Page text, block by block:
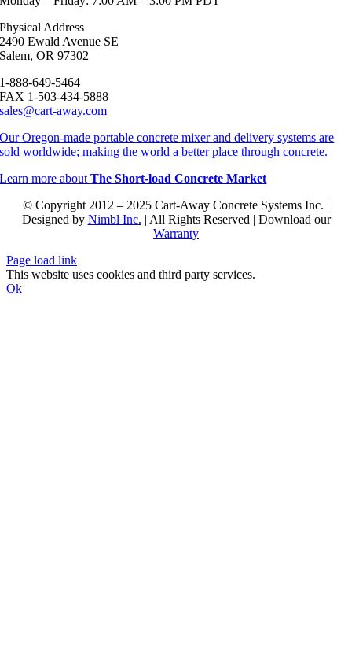
Physical Address
2490 Ewald Avenue SE
Salem, OR 97302
1-888-649-5464
FAX 1-503-434-5888
sales@cart-away.com
Our Oregon-made portable concrete mixer and delivery systems are
sold worldwide; making the world a better place through concrete.
Learn more aboutThe Short-load Concrete Market
© Copyright 2012 – 2025 Cart-Away Concrete Systems Inc. |
Designed by Nimbl Inc. | All Rights Reserved | Download our
Warranty
Page load link
This website uses cookies and third party services.
Ok